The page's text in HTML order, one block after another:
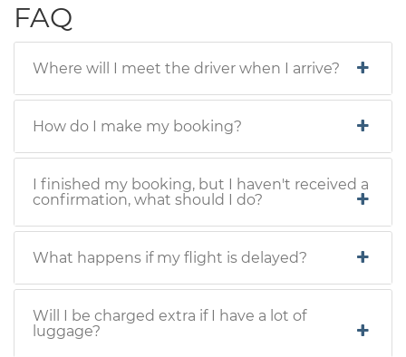
FAQ
Where will I meet the driver when I arrive?
How do I make my booking?
I finished my booking, but I haven't received a
confirmation, what should I do?
What happens if my flight is delayed?
Will I be charged extra if I have a lot of
luggage?